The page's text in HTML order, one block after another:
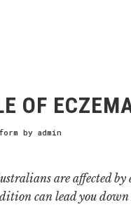
OF
by admin
are affected
can lead you